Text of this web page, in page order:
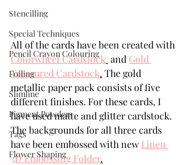
Stencilling
Special Techniques
Pencil Crayon Colouring
Foiling
Slimline
Pigment Powders
Tags
Flower Shaping
All of the cards have been created with
Colorwheel Cardstock and Gold
Treasured Cardstock. The gold
metallic paper pack consists of five
different finishes. For these cards, I
have used matte and glitter cardstock.
The backgrounds for all three cards
have been embossed with new Linen
3D Embossing Folder.